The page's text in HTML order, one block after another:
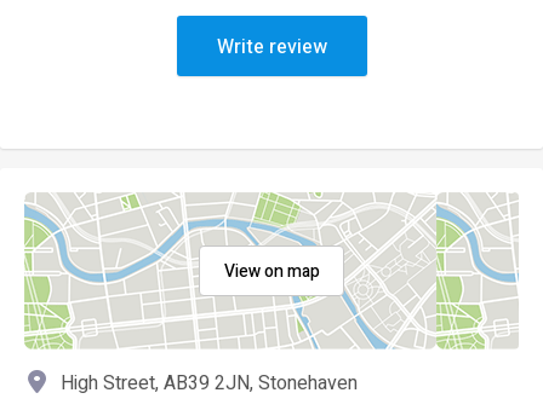
Write review
View on map
High Street, AB39 2JN, Stonehaven